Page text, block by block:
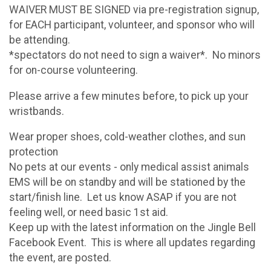
WAIVER MUST BE SIGNED via pre-registration signup,
for EACH participant, volunteer, and sponsor who will
be attending.
*spectators do not need to sign a waiver*. No minors
for on-course volunteering.
Please arrive a few minutes before, to pick up your
wristbands.
Wear proper shoes, cold-weather clothes, and sun
protection
No pets at our events - only medical assist animals
EMS will be on standby and will be stationed by the
start/finish line. Let us know ASAP if you are not
feeling well, or need basic 1st aid.
Keep up with the latest information on the Jingle Bell
Facebook Event. This is where all updates regarding
the event, are posted.